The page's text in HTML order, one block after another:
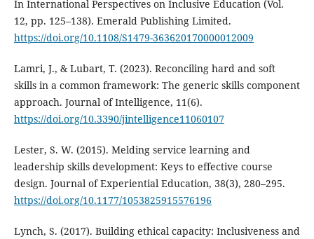
In International Perspectives on Inclusive Education (Vol.
12, pp. 125–138). Emerald Publishing Limited.
https://doi.org/10.1108/S1479-363620170000012009
Lamri, J., & Lubart, T. (2023). Reconciling hard and soft
skills in a common framework: The generic skills component
approach. Journal of Intelligence, 11(6).
https://doi.org/10.3390/jintelligence11060107
Lester, S. W. (2015). Melding service learning and
leadership skills development: Keys to effective course
design. Journal of Experiential Education, 38(3), 280–295.
https://doi.org/10.1177/1053825915576196
Lynch, S. (2017). Building ethical capacity: Inclusiveness and